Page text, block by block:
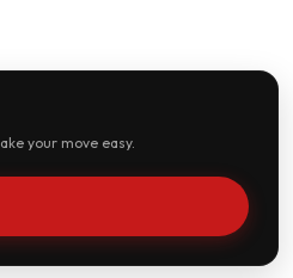
your move easy.